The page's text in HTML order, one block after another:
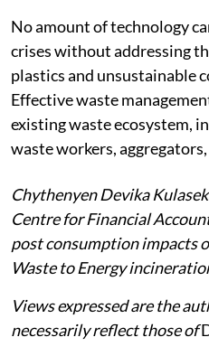
No amount of technology
crises without addressing
plastics and unsustainable
Effective waste
existing waste ecosystem,
waste workers,
Chythenyen Devika
Centre for Financial
post consumption impacts
Waste to Energy
Views expressed are the
necessarily reflect those of